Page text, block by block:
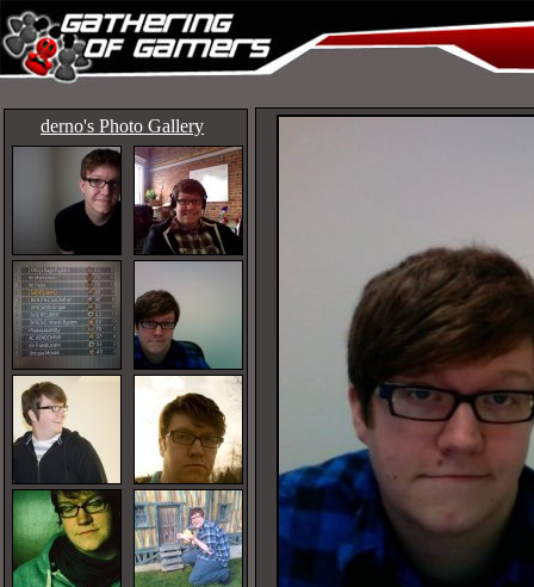
derno's Photo Gallery